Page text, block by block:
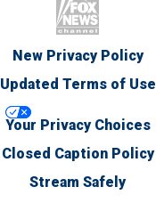
New Privacy Policy
Updated Terms of Use
Your Privacy Choices
Closed Caption Policy
Stream Safely